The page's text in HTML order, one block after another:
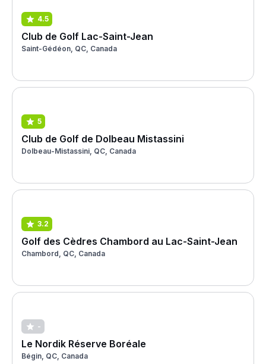
4.5
Club de Golf Lac-Saint-Jean
Saint-Gédéon, QC, Canada
5
Club de Golf de Dolbeau Mistassini
Dolbeau-Mistassini, QC, Canada
3.2
Golf des Cèdres Chambord au Lac-Saint-Jean
Chambord, QC, Canada
-
Le Nordik Réserve Boréale
Bégin, QC, Canada